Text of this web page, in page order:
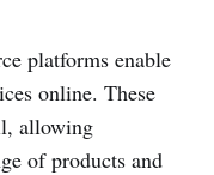
platforms enable
online. These
allowing
of products and